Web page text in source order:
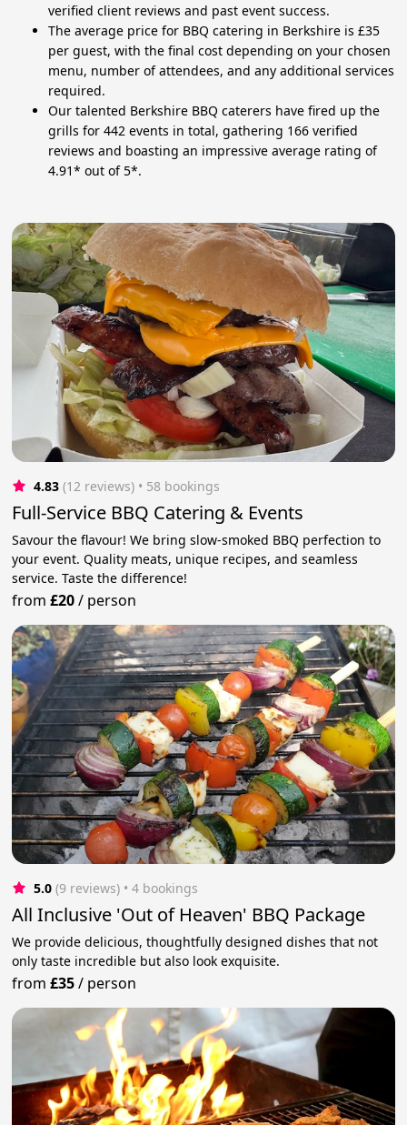
verified client reviews and past event success.
The average price for BBQ catering in Berkshire is £35
per guest, with the final cost depending on your chosen
menu, number of attendees, and any additional services
required.
Our talented Berkshire BBQ caterers have fired up the
grills for 442 events in total, gathering 166 verified
reviews and boasting an impressive average rating of
4.91* out of 5*.
4.83 (12 reviews) • 58 bookings
Full-Service BBQ Catering & Events
Savour the flavour! We bring slow-smoked BBQ perfection to
your event. Quality meats, unique recipes, and seamless
service. Taste the difference!
from£20/ person
5.0 (9 reviews) • 4 bookings
All Inclusive 'Out of Heaven' BBQ Package
We provide delicious, thoughtfully designed dishes that not
only taste incredible but also look exquisite.
from£35/ person